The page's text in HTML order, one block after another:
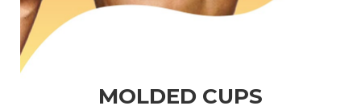
MOLDED CUPS